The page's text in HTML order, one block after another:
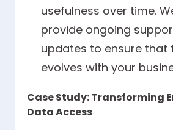
usefulness over time.
provide ongoing
updates to ensure that
evolves with your
Case Study: Transforming
Data Access